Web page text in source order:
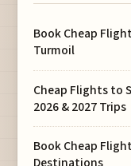
Book Cheap
Turmoil
Cheap Flights to
2026 & 2027 Trips
Book Cheap